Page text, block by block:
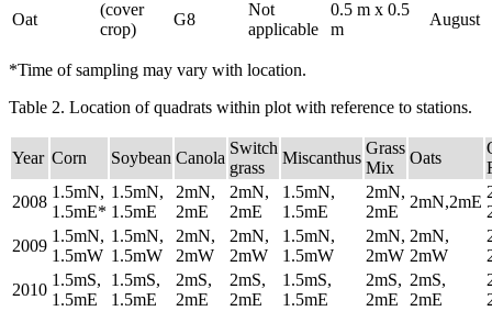
Oat
(cover
crop)
G8
Not
applicable
0.5 m x 0.5
m
August
*Time of sampling may vary with location.
Table 2. Location of quadrats within plot with reference to stations.
Year Corn Soybean Canola
Switch
grass
Miscanthus
Grass
Mix
Oats
2008
1.5mN,
1.5mE*
1.5mN,
1.5mE
2mN,
2mE
2mN,
2mE
1.5mN,
1.5mE
2mN,
2mE
2mN,2mE
2009
1.5mN,
1.5mW
1.5mN,
1.5mW
2mN,
2mW
2mN,
2mW
1.5mN,
1.5mW
2mN,
2mW
2mN,
2mW
2010
1.5mS,
1.5mE
1.5mS,
1.5mE
2mS,
2mE
2mS,
2mE
1.5mS,
1.5mE
2mS,
2mE
2mS,
2mE